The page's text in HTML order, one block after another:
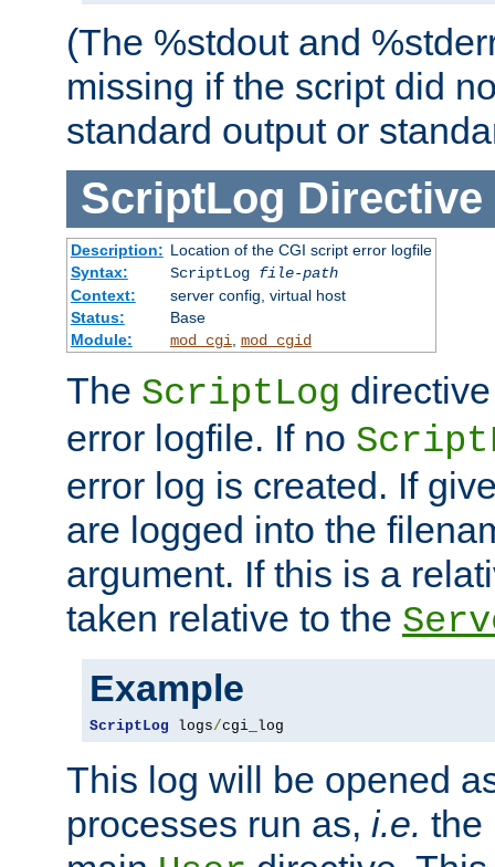
(The %stdout and
missing if the script did
standard output or
ScriptLog Directive
Description: Location of the CGI script error logfile
Syntax:
ScriptLog file-path
Context:
server config, virtual host
Status:
Base
Module:
mod_cgi mod_cgid
The ScriptLog
error logfile. If no
error log is created. If
are logged into the
argument. If this is a
taken relative to the
Example
ScriptLog logs/cgi_log
This log will be opened
processes run as, i.e. the